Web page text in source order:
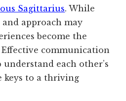
Sagittarius. While
approach may
become the
communication
each other’s
keys to a thriving